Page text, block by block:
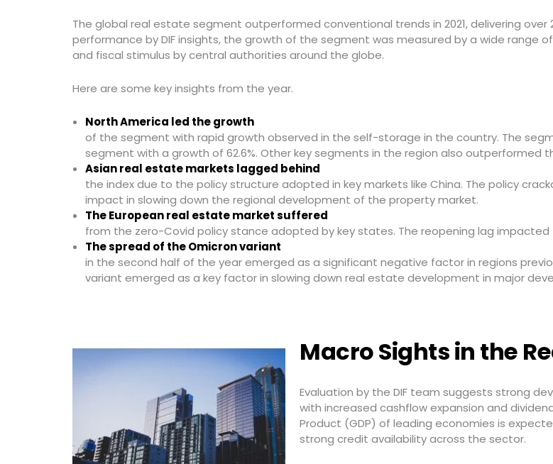
The global real estate segment outperformed conventional trends in 2021, delivering
performance by DIF insights, the growth of the segment was measured by a wide range
and fiscal stimulus by central authorities around the globe.
Here are some key insights from the year.
North America led the growth
of the segment with rapid growth observed in the self-storage in the country. The
segment with a growth of 62.6%. Other key segments in the region also outperformed
Asian real estate markets lagged behind
the index due to the policy structure adopted in key markets like China. The policy
impact in slowing down the regional development of the property market.
The European real estate market suffered
from the zero-Covid policy stance adopted by key states. The reopening lag
The spread of the Omicron variant
in the second half of the year emerged as a significant negative factor in regions
variant emerged as a key factor in slowing down real estate development in major
Macro Sights in the
Evaluation by the DIF team suggests strong
with increased cashflow expansion and
Product (GDP) of leading economies is
strong credit availability across the sector.